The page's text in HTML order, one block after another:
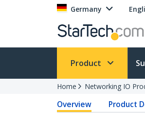
Germany
Product
Home Networking IO
Overview Product